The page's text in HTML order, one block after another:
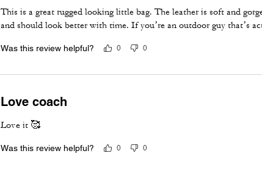
This is a great rugged looking little bag. The leather is soft and
and should look better with time. If you’re an outdoor guy that’s
Was this review helpful? 0 0
Love coach
Love it 🥰
Was this review helpful? 0 0